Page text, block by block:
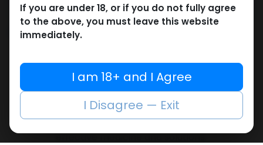
Add to compare
Add to wishlist
Share
ZPHC PHARMA
Zhengzhou Pharmaceutical (ZPHC) is
familiar for its stringent quality control
standards as well as laboratory-tested
preparations, guaranteeing safe and
effective medicine and solutions.
If you are under 18, or if you do not fully agree
to the above, you must leave this website
immediately.
I am 18+ and I Agree
I Disagree — Exit